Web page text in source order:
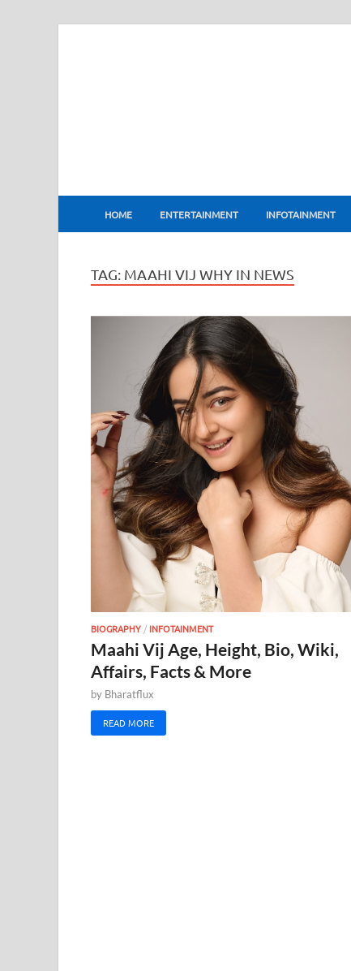
BharatFlux
HOME ENTERTAINMENT INFOTAINMENT
TAG: MAAHI VIJ WHY IN NEWS
BIOGRAPHY / INFOTAINMENT
Maahi Vij Age, Height, Bio, Wiki,
Affairs, Facts & More
by Bharatflux
READ MORE